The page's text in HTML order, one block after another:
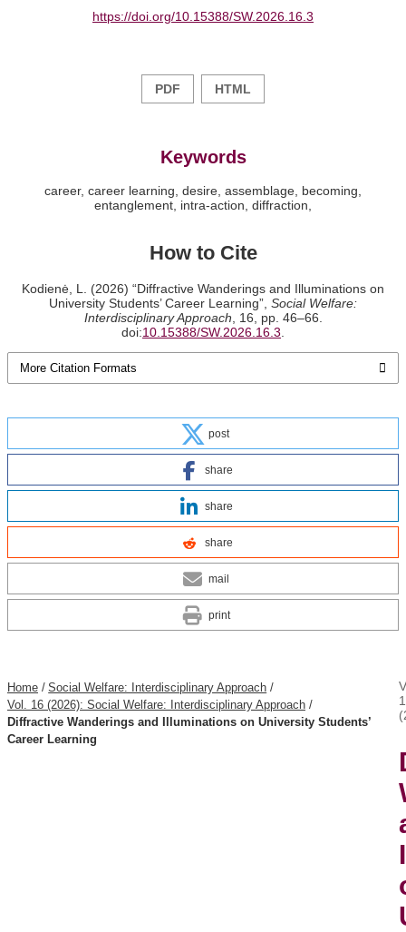
https://doi.org/10.15388/SW.2026.16.3
PDF HTML
Keywords
career career learning desire assemblage becoming
entanglement intra-action diffraction
How to Cite
Kodienė, L. (2026) “Diffractive Wanderings and Illuminations on
University Students’ Career Learning”, Social Welfare:
Interdisciplinary Approach , 16, pp. 46–66.
doi:10.15388/SW.2026.16.3
More Citation Formats
post
share
share
share
mail
print
Home / Social Welfare: Interdisciplinary Approach /
Vol. 16 (2026): Social Welfare: Interdisciplinary Approach /
Diffractive Wanderings and Illuminations on University Students’
Career Learning